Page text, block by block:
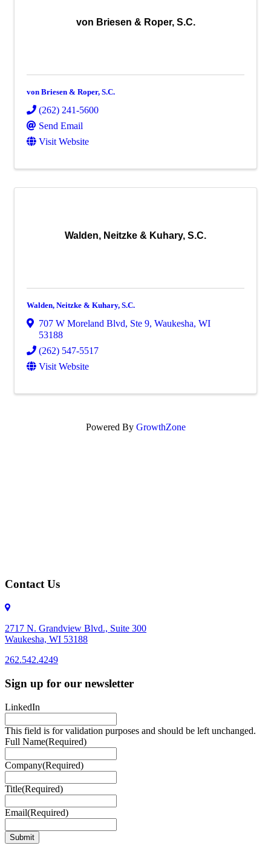
von Briesen & Roper, S.C.
von Briesen & Roper, S.C.
(262) 241-5600
Send Email
Visit Website
Walden, Neitzke & Kuhary, S.C.
Walden, Neitzke & Kuhary, S.C.
707 W Moreland Blvd, Ste 9, Waukesha, WI
53188
(262) 547-5517
Visit Website
Powered By GrowthZone
Contact Us
2717 N. Grandview Blvd., Suite 300
Waukesha, WI 53188
262.542.4249
262.542.4249
Sign up for our newsletter
LinkedIn
This field is for validation purposes and should be left unchanged.
Full Name(Required)
Company(Required)
Title(Required)
Email(Required)